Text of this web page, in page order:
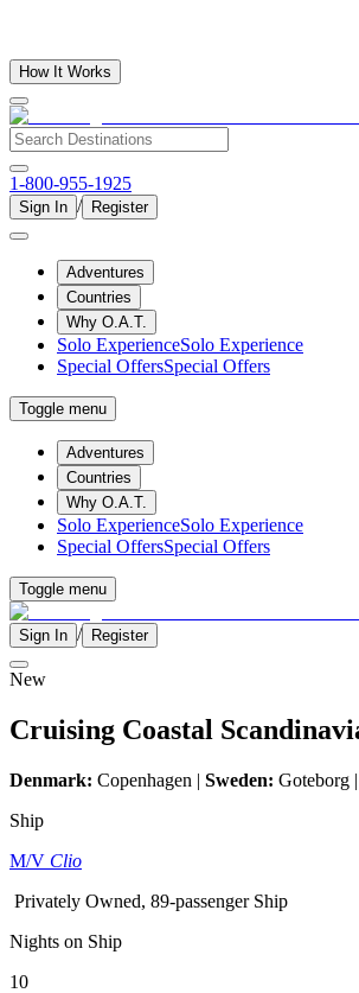
How It Works
1-800-955-1925
Sign In / Register
Adventures
Countries
Why O.A.T.
Solo ExperienceSolo Experience
Special OffersSpecial Offers
Toggle menu
Adventures
Countries
Why O.A.T.
Solo ExperienceSolo Experience
Special OffersSpecial Offers
Toggle menu
Sign In / Register
New
Cruising Coastal
Denmark: Copenhagen | Sweden: Goteborg |
Ship
M/V Clio
Privately Owned, 89-passenger Ship
Nights on Ship
10